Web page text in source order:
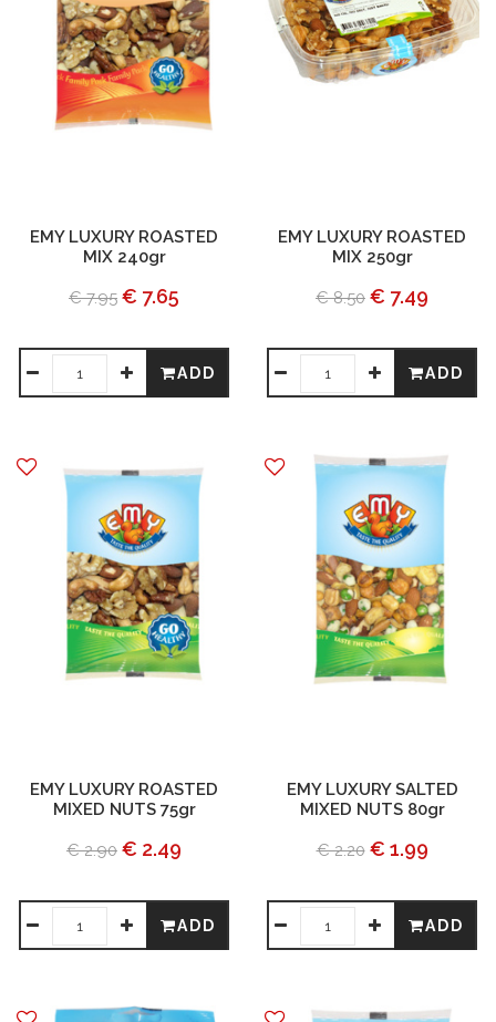
EMY LUXURY ROASTED
MIX 240gr
€ 7.95 € 7.65
ADD
EMY LUXURY ROASTED
MIX 250gr
€ 8.50 € 7.49
ADD
EMY LUXURY ROASTED
MIXED NUTS 75gr
€ 2.90 € 2.49
ADD
EMY LUXURY SALTED
MIXED NUTS 80gr
€ 2.20 € 1.99
ADD